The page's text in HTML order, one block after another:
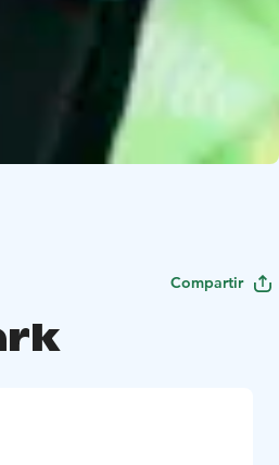
Compartir